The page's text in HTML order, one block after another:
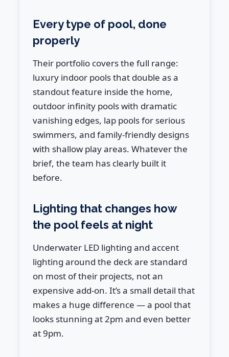
Every type of pool, done
properly
Their portfolio covers the full range:
luxury indoor pools that double as a
standout feature inside the home,
outdoor infinity pools with dramatic
vanishing edges, lap pools for serious
swimmers, and family-friendly designs
with shallow play areas. Whatever the
brief, the team has clearly built it
before.
Lighting that changes how
the pool feels at night
Underwater LED lighting and accent
lighting around the deck are standard
on most of their projects, not an
expensive add-on. It’s a small detail that
makes a huge difference — a pool that
looks stunning at 2pm and even better
at 9pm.